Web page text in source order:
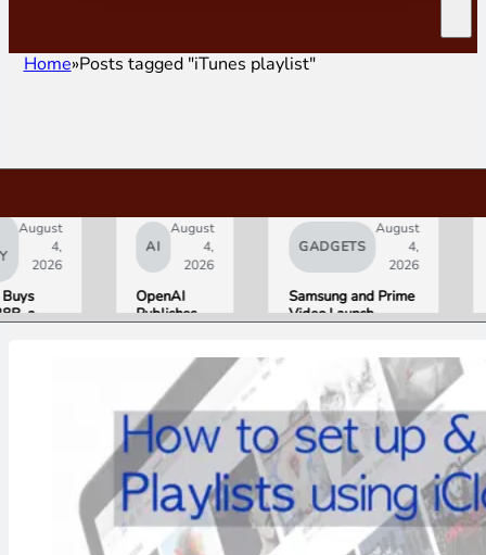
Home Posts tagged "iTunes playlist"
August
2026
OpenAI
Publishes
Evidence in
Lawsuit
Rebuttal
GADGETS
August
2026
Samsung and Prime
Video Launch
ADVANCED
Streaming
Experience
the